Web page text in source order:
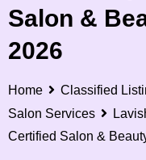
Salon &
2026
Home Classified
Salon Services
Certified Salon &